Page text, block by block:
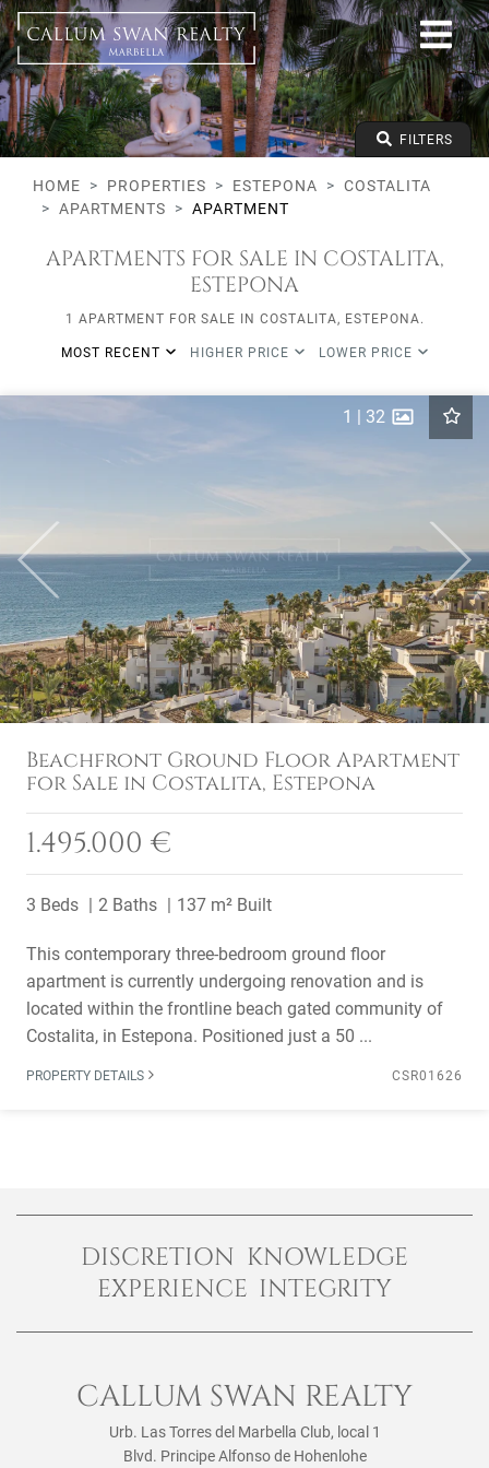
All lifestyles
Estepona
Costalita
All types
From any price
To any price
Min Beds FILTERS
HOME PROPERTIES ESTEPONA
COSTALITA
APARTMENTS
APARTMENT
APARTMENTS FOR SALE IN COSTALITA,
ESTEPONA
1 APARTMENT FOR SALE IN COSTALITA, ESTEPONA.
MOST RECENT HIGHER PRICE LOWER PRICE
Previous Next
1 | 32
Beachfront Ground Floor Apartment
for Sale in Costalita, Estepona
1.495.000 €
3 Beds 2 Baths 137 m² Built
This contemporary three-bedroom ground floor
apartment is currently undergoing renovation and is
located within the frontline beach gated community of
Costalita, in Estepona. Positioned just a 50 ...
PROPERTY DETAILS CSR01626
DISCRETION KNOWLEDGE
EXPERIENCE INTEGRITY
CALLUM SWAN REALTY
Urb. Las Torres del Marbella Club, local 1
Blvd. Principe Alfonso de Hohenlohe